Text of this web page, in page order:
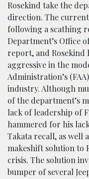
Rosekind take the
direction. The
following a scathing
Department’s Office
report, and Rosekind
aggressive in the
Administration’s
industry. Although
of the department’s
lack of leadership of
hammered for his
Takata recall, as well
makeshift solution to
crisis. The solution
bumper of several